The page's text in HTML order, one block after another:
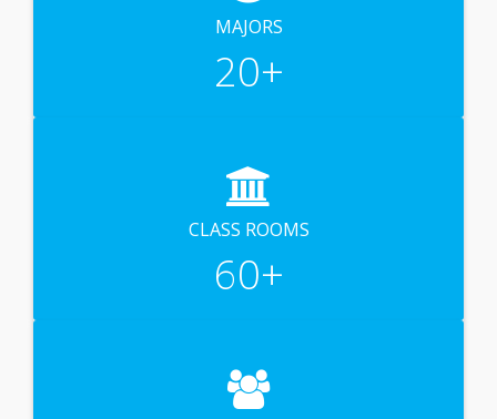
MAJORS
20+
CLASS ROOMS
60+